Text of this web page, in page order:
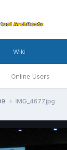
Online Users
Wiki
IMG_4677.jpg